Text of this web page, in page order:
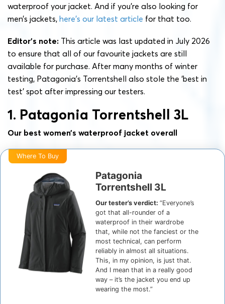
waterproof your jacket. And if you’re also looking for
men’s jackets, here’s our latest article for that too.
Editor’s note: This article was last updated in July 2026
to ensure that all of our favourite jackets are still
available for purchase. After many months of winter
testing, Patagonia’s Torrentshell also stole the ‘best in
test’ spot after impressing our testers.
1. Patagonia Torrentshell 3L
Our best women’s waterproof jacket overall
Where To Buy
Patagonia
Torrentshell 3L
Our tester’s verdict:“Everyone’s
got that all-rounder of a
waterproof in their wardrobe
that, while not the fanciest or the
most technical, can perform
reliably in almost all situations.
This, in my opinion, is just that.
And I mean that in a really good
way – it’s the jacket you end up
wearing the most.”